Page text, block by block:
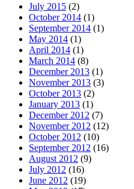
July 2015 (2)
October 2014 (1)
September 2014 (1)
May 2014 (1)
April 2014 (1)
March 2014 (8)
December 2013 (1)
November 2013 (3)
October 2013 (2)
January 2013 (1)
December 2012 (7)
November 2012 (12)
October 2012 (10)
September 2012 (16)
August 2012 (9)
July 2012 (16)
June 2012 (19)